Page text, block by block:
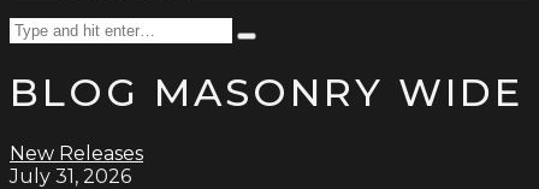
Search
for:
Type
hit
enter
BLOG MASONRY WIDE
New Releases
July 31, 2026